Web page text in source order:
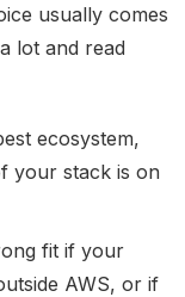
usually comes
lot and read
ecosystem,
your stack is on
fit if your
AWS, or if